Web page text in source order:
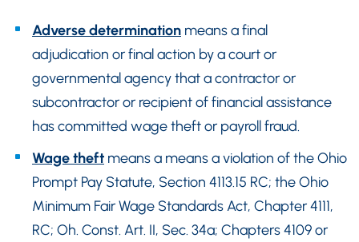
Adverse determination means a final
adjudication or final action by a court or
governmental agency that a contractor or
subcontractor or recipient of financial assistance
has committed wage theft or payroll fraud.
Wage theft means a means a violation of the Ohio
Prompt Pay Statute, Section 4113.15 RC; the Ohio
Minimum Fair Wage Standards Act, Chapter 4111,
RC; Oh. Const. Art. II, Sec. 34a; Chapters 4109 or